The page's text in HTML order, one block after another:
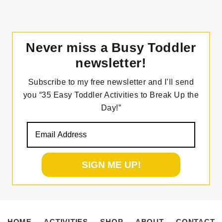
Never miss a Busy Toddler
newsletter!
Subscribe to my free newsletter and I’ll send
you “35 Easy Toddler Activities to Break Up the
Day!”